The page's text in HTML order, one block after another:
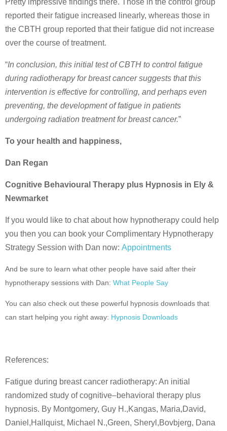
Pretty impressive findings there. Those in the control group
reported their fatigue increased linearly, whereas those in
the CBTH group reported that their fatigue did not increase
over the course of treatment.
“In conclusion, this initial test of CBTH to control fatigue
during radiotherapy for breast cancer suggests that this
intervention is effective for controlling, and perhaps even
preventing, the development of fatigue in patients
undergoing radiation treatment for breast cancer.”
To your health and happiness,
Dan Regan
Cognitive Behavioural Therapy plus Hypnosis in Ely &
Newmarket
If you would like to chat about how hypnotherapy could help
you then you can book your Complimentary Hypnotherapy
Strategy Session with Dan now: Appointments
And be sure to learn what other people have said after their
hypnotherapy sessions with Dan: What People Say
You can also check out these powerful hypnosis downloads that
can start helping you right away: Hypnosis Downloads
References:
Fatigue during breast cancer radiotherapy: An initial
randomized study of cognitive–behavioral therapy plus
hypnosis. By Montgomery, Guy H.,Kangas, Maria,David,
Daniel,Hallquist, Michael N.,Green, Sheryl,Bovbjerg, Dana